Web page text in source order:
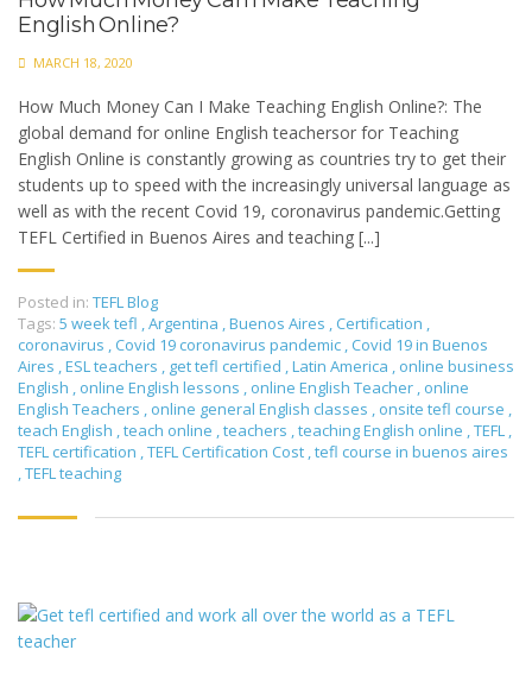
English Online?
MARCH 18, 2020
How Much Money Can I Make Teaching English Online?: The
global demand for online English teachersor for Teaching
English Online is constantly growing as countries try to get their
students up to speed with the increasingly universal language as
well as with the recent Covid 19, coronavirus pandemic.Getting
TEFL Certified in Buenos Aires and teaching [...]
Posted in: TEFL Blog
Tags: 5 week tefl ,Argentina ,Buenos Aires , Certification ,
coronavirus , Covid 19 coronavirus pandemic , Covid 19 in Buenos
Aires ,ESL teachers , get tefl certified ,Latin America , online business
English , online English lessons , online English Teacher , online
English Teachers , online general English classes , onsite tefl course ,
teach English ,teach online ,teachers ,teaching English online ,TEFL ,
TEFL certification ,TEFL Certification Cost ,tefl course in buenos aires
,TEFL teaching